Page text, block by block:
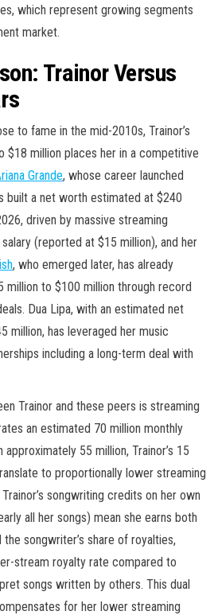
which represent growing segments
market.
Trainor Versus
to fame in the mid-2010s, Trainor’s
$18 million places her in a competitive
Grande, whose career launched
built a net worth estimated at $240
driven by massive streaming
(reported at $15 million), and her
, who emerged later, has already
million to $100 million through record
Dua Lipa, with an estimated net
million, has leveraged her music
including a long-term deal with
Trainor and these peers is streaming
an estimated 70 million monthly
55 million, Trainor’s 15
to proportionally lower streaming
songwriting credits on her own
all her songs) mean she earns both
songwriter’s share of royalties,
stream royalty rate compared to
songs written by others. This dual
for her lower streaming